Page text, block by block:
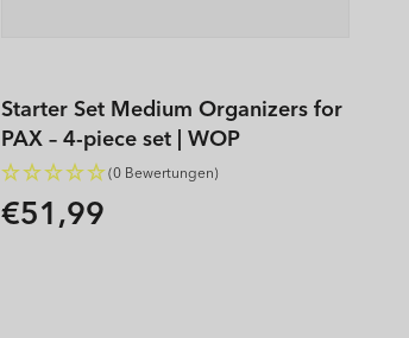
Starter Set Medium Organizers for
PAX – 4-piece set | WOP
(0 Bewertungen)
Regular
€51,99